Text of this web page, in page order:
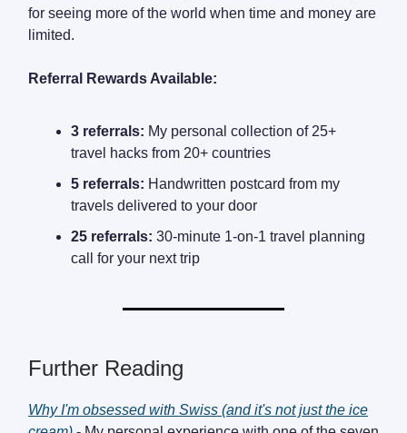
for seeing more of the world when time and money are
limited.
Referral Rewards Available:
3 referrals: My personal collection of 25+
travel hacks from 20+ countries
5 referrals: Handwritten postcard from my
travels delivered to your door
25 referrals: 30-minute 1-on-1 travel planning
call for your next trip
Further Reading
Why I'm obsessed with Swiss (and it's not just the ice